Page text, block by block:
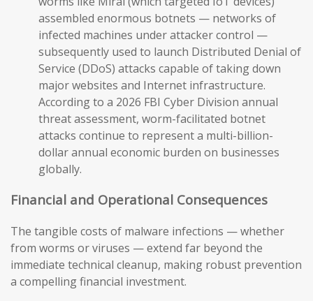
assembled enormous botnets — networks of
infected machines under attacker control —
subsequently used to launch Distributed Denial of
Service (DDoS) attacks capable of taking down
major websites and Internet infrastructure.
According to a 2026 FBI Cyber Division annual
threat assessment, worm-facilitated botnet
attacks continue to represent a multi-billion-
dollar annual economic burden on businesses
globally.
Financial and Operational Consequences
The tangible costs of malware infections — whether
from worms or viruses — extend far beyond the
immediate technical cleanup, making robust prevention
a compelling financial investment.